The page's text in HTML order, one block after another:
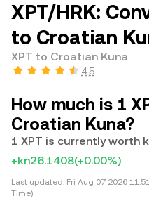
XPT/HRK:
to Croatian
XPT to Croatian Kuna
4.5
How much is 1
Croatian Kuna?
1 XPT is currently worth
+kn26.1408(+0.00%)
Last updated: Fri Aug 07 2026
Time)